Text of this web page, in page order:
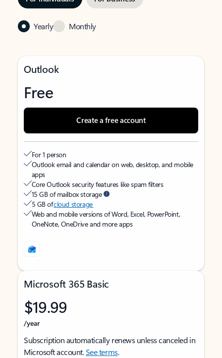
Yearly Monthly
Outlook
Free
Create a free account
For 1 person
Outlook email and calendar on web, desktop, and mobile
apps
Core Outlook security features like spam filters
15 GB of mailbox storage
5 GB ofcloud storage
Web and mobile versions of Word, Excel, PowerPoint,
OneNote, OneDrive and more apps
Microsoft 365 Basic
$19.99
/year
Subscription automatically renews unless canceled in
Microsoft account.See terms.